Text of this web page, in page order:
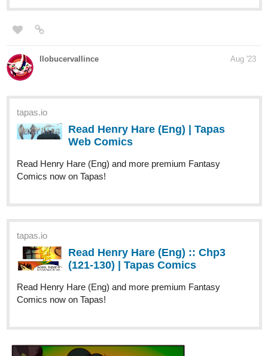
Where's Pierre's lucky garden gnome?
sofzeff
My new series just got an update! If you like thrillers and small-
town mysteries you might want check this one out
Read Bodycolor and more premium Thriller/horror Comics
now on Tapas!
harlan